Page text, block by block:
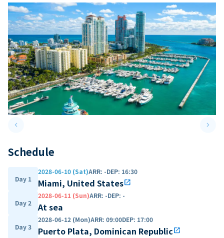
keyboard_arrow_leftPrevious slide keyboard_arrow_right
Schedule
Day 1
2028-06-10 (Sat)ARR: -DEP: 16:30
Miami, United Statesopen_in_new
Day 2
2028-06-11 (Sun)ARR: -DEP: -
At sea
Day 3
2028-06-12 (Mon)ARR: 09:00DEP: 17:00
Puerto Plata, Dominican Republicopen_in_new